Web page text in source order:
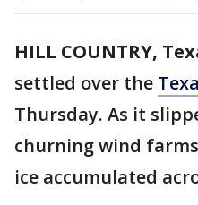
HILL COUNTRY,
settled over the
Thursday. As it
churning wind
ice accumulated